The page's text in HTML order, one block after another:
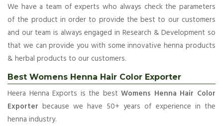
We have a team of experts who always check the parameters
of the product in order to provide the best to our customers
and our team is always engaged in Research & Development so
that we can provide you with some innovative henna products
& herbal products to our customers.
Best Womens Henna Hair Color Exporter
Heera Henna Exports is the bestWomens Henna Hair Color
Exporter because we have 50+ years of experience in the
henna industry.